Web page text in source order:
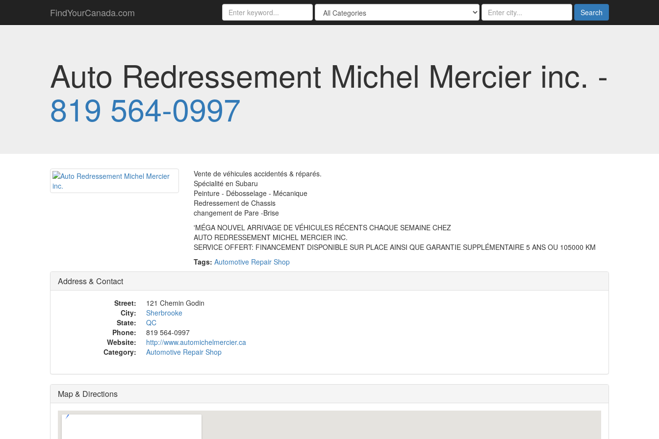
FindYourCanada.com Search
Auto Redressement Michel Mercier inc. -
819 564-0997
Vente de véhicules accidentés & réparés.
Spécialité en Subaru
Peinture - Débosselage - Mécanique
Redressement de Chassis
changement de Pare -Brise
'MÉGA NOUVEL ARRIVAGE DE VÉHICULES RÉCENTS CHAQUE SEMAINE CHEZ
AUTO REDRESSEMENT MICHEL MERCIER INC.
SERVICE OFFERT: FINANCEMENT DISPONIBLE SUR PLACE AINSI QUE GARANTIE SUPPLÉMENTAIRE 5 ANS OU 105000 KM
Tags: Automotive Repair Shop
Address & Contact
Street:
121 Chemin Godin
City:
Sherbrooke
State:
QC
Phone:
819 564-0997
Website:
http://www.automichelmercier.ca
Category:
Automotive Repair Shop
Map & Directions